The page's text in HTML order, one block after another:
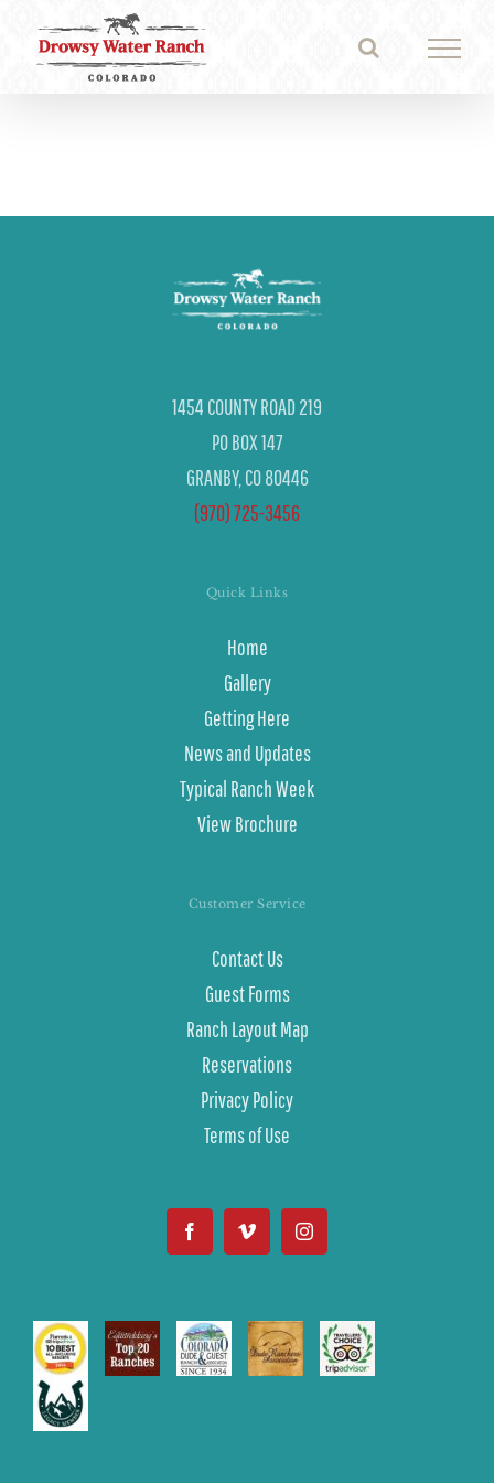
1454 COUNTY ROAD 219
PO BOX 147
GRANBY, CO 80446
(970) 725-3456
Quick Links
Home
Gallery
Getting Here
News and Updates
Typical Ranch Week
View Brochure
Customer Service
Contact Us
Guest Forms
Ranch Layout Map
Reservations
Privacy Policy
Terms of Use